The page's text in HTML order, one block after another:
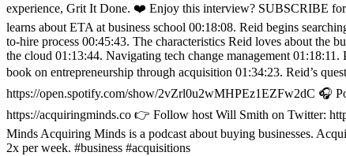
experience, Grit It Done. ❤️ Enjoy this interview? SUBSCRIBE for
learns about ETA at business school 00:18:08. Reid begins
to-hire process 00:45:43. The characteristics Reid loves about the
the cloud 01:13:44. Navigating tech change management
book on entrepreneurship through acquisition 01:34:23. Reid’s
https://open.spotify.com/show/2vZrl0u2wMHPEz1EZFw2dC 🎧
https://acquiringminds.co 👉 Follow host Will Smith on Twitter:
Minds Acquiring Minds is a podcast about buying businesses.
2x per week. #business #acquisitions